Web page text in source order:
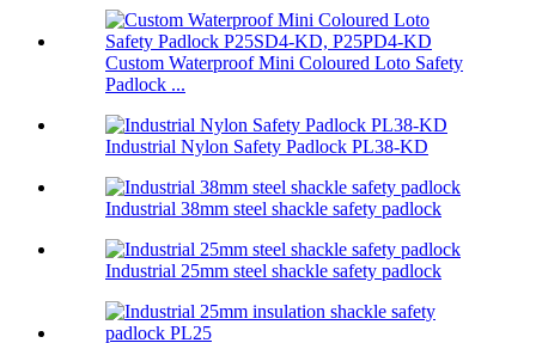
Custom Waterproof Mini Coloured Loto Safety
Padlock ...
Industrial Nylon Safety Padlock PL38-KD
Industrial 38mm steel shackle safety padlock
Industrial 25mm steel shackle safety padlock